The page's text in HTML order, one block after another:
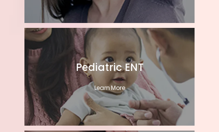
Pediatric ENT
Learn More